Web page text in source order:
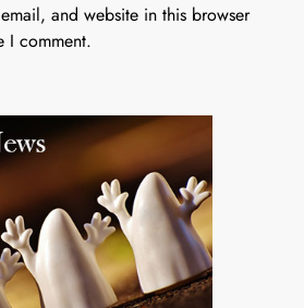
and website in this browser
I comment.